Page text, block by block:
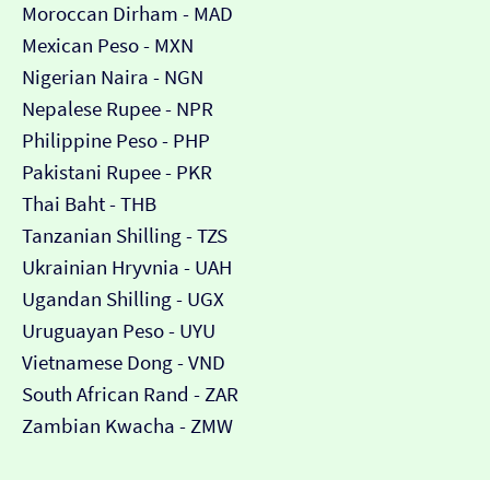
Moroccan Dirham - MAD
Mexican Peso - MXN
Nigerian Naira - NGN
Nepalese Rupee - NPR
Philippine Peso - PHP
Pakistani Rupee - PKR
Thai Baht - THB
Tanzanian Shilling - TZS
Ukrainian Hryvnia - UAH
Ugandan Shilling - UGX
Uruguayan Peso - UYU
Vietnamese Dong - VND
South African Rand - ZAR
Zambian Kwacha - ZMW